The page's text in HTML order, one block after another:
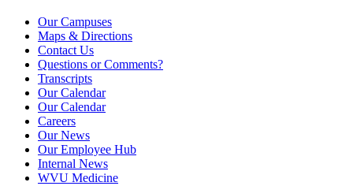
Our Campuses
Maps & Directions
Contact Us
Questions or Comments?
Transcripts
Our Calendar
Our Calendar
Careers
Our News
Our Employee Hub
Internal News
WVU Medicine